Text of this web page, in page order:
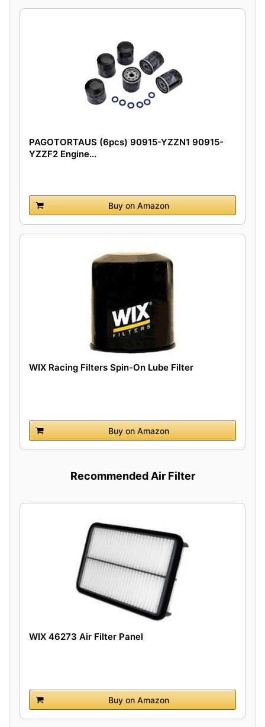
PAGOTORTAUS (6pcs) 90915-YZZN1 90915-
YZZF2 Engine...
Buy on Amazon
WIX Racing Filters Spin-On Lube Filter
Buy on Amazon
Recommended Air Filter
WIX 46273 Air Filter Panel
Buy on Amazon